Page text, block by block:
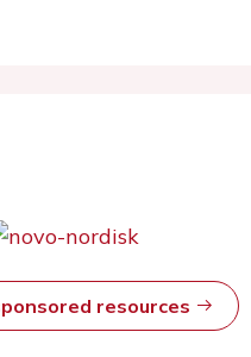
resources